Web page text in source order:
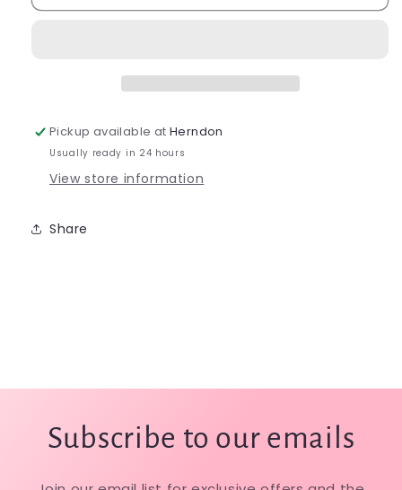
Pickup available atHerndon
Usually ready in 24 hours
View store information
Share
Subscribe to our emails